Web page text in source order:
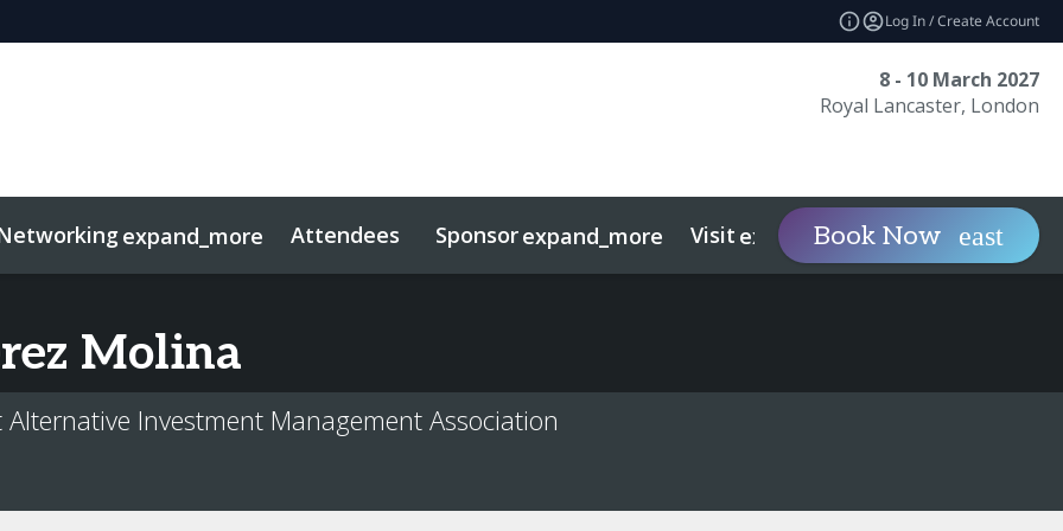
Log In / Create Account
8 - 10 March 2027
Royal Lancaster, London
expand_more Attendees Sponsorexpand_more Visit expand_more Contact
Book Now
Molina
Investment Management Association